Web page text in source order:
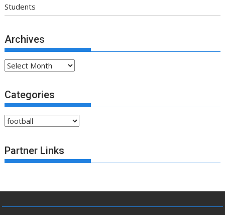
Students
Archives
Archives
Categories
Categories
Partner Links